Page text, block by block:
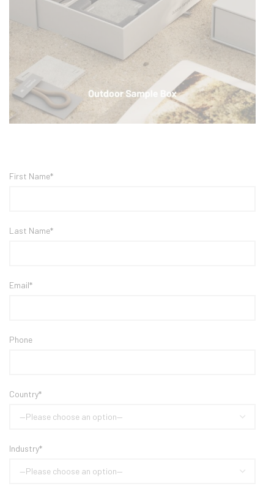
First Name*
Last Name*
Email*
Phone
Country*
Industry*